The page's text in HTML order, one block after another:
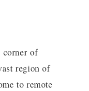
corner of
region of
to remote